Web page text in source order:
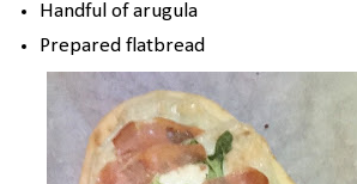
Handful of arugula
Prepared flatbread